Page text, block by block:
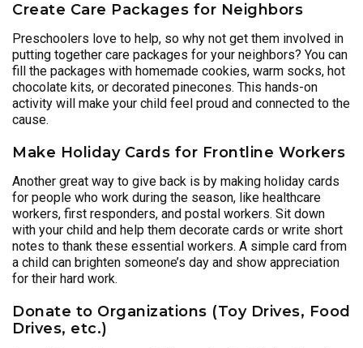
Create Care Packages for Neighbors
Preschoolers love to help, so why not get them involved in
putting together care packages for your neighbors? You can
fill the packages with homemade cookies, warm socks, hot
chocolate kits, or decorated pinecones. This hands-on
activity will make your child feel proud and connected to the
cause.
Make Holiday Cards for Frontline Workers
Another great way to give back is by making holiday cards
for people who work during the season, like healthcare
workers, first responders, and postal workers. Sit down
with your child and help them decorate cards or write short
notes to thank these essential workers. A simple card from
a child can brighten someone’s day and show appreciation
for their hard work.
Donate to Organizations (Toy Drives, Food
Drives, etc.)